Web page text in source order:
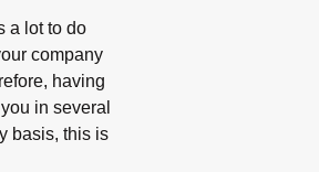
a lot to do
company
having
in several
basis, this is